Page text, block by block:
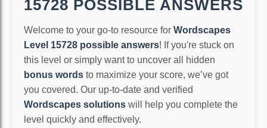
15728 POSSIBLE ANSWERS
Welcome to your go-to resource for Wordscapes
Level 15728 possible answers! If you're stuck on
this level or simply want to uncover all hidden
bonus words to maximize your score, we’ve got
you covered. Our up-to-date and verified
Wordscapes solutions will help you complete the
level quickly and effectively.